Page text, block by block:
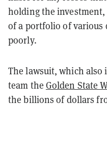
holding the investment,
of a portfolio of various
poorly.
The lawsuit, which also
team the Golden State
the billions of dollars